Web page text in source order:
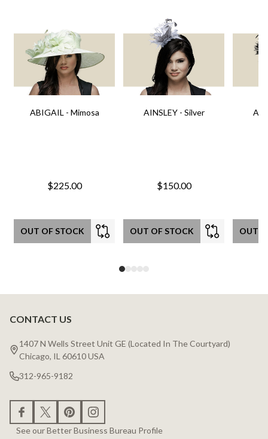
ABIGAIL - Mimosa
$225.00
OUT OF STOCK
AINSLEY - Silver
$150.00
OUT OF STOCK OUT
Footer
Start
CONTACT US
1407 N Wells Street Unit GE (Located In The Courtyard)
Chicago, IL 60610 USA
312-965-9182
See our Better Business Bureau Profile